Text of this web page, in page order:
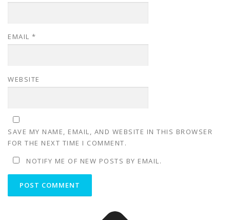
EMAIL *
WEBSITE
SAVE MY NAME, EMAIL, AND WEBSITE IN THIS BROWSER
FOR THE NEXT TIME I COMMENT.
NOTIFY ME OF NEW POSTS BY EMAIL.